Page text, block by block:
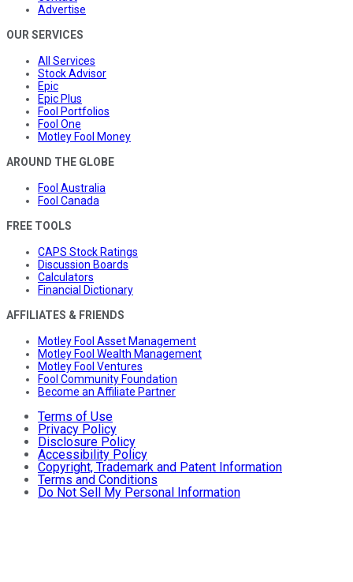
Advertise
OUR SERVICES
All Services
Stock Advisor
Epic
Epic Plus
Fool Portfolios
Fool One
Motley Fool Money
AROUND THE GLOBE
Fool Australia
Fool Canada
FREE TOOLS
CAPS Stock Ratings
Discussion Boards
Calculators
Financial Dictionary
AFFILIATES & FRIENDS
Motley Fool Asset Management
Motley Fool Wealth Management
Motley Fool Ventures
Fool Community Foundation
Become an Affiliate Partner
Terms of Use
Privacy Policy
Disclosure Policy
Accessibility Policy
Copyright, Trademark and Patent Information
Terms and Conditions
Do Not Sell My Personal Information